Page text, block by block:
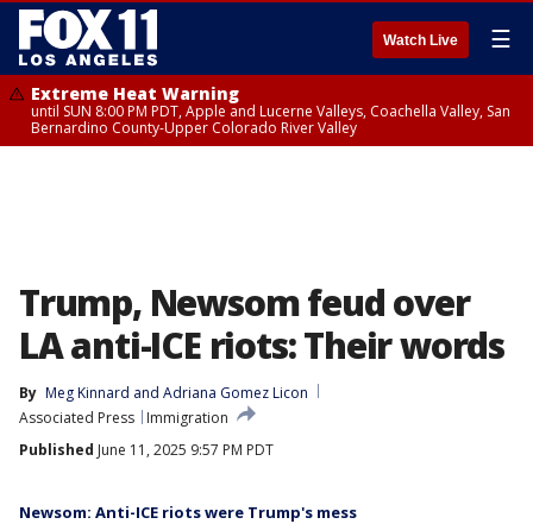
Watch Live ☰
Extreme Heat Warning
until SUN 8:00 PM PDT, Apple and Lucerne Valleys, Coachella Valley, San
Bernardino County-Upper Colorado River Valley
Trump, Newsom feud over
LA anti-ICE riots: Their words
By Meg Kinnard and Adriana Gomez Licon
Associated Press
Immigration
Published June 11, 2025 9:57 PM PDT
Newsom: Anti-ICE riots were Trump's mess